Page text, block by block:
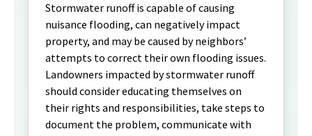
Stormwater runoff is capable of causing
nuisance flooding, can negatively impact
property, and may be caused by neighbors’
attempts to correct their own flooding issues.
Landowners impacted by stormwater runoff
should consider educating themselves on
their rights and responsibilities, take steps to
document the problem, communicate with